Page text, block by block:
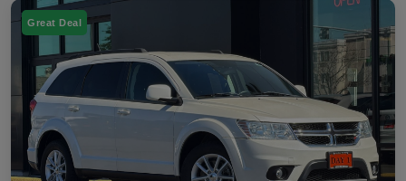
Great Deal